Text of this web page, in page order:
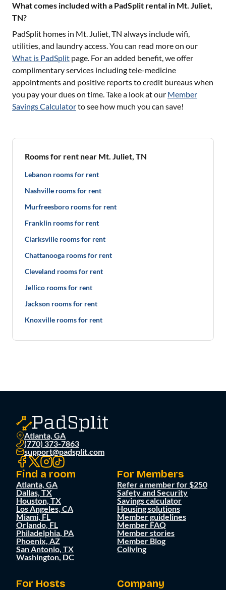
What comes included with a PadSplit rental in Mt. Juliet,
TN?
PadSplit homes in Mt. Juliet, TN always include wifi,
utilities, and laundry access. You can read more on our
What is PadSplit page. For an added benefit, we offer
complimentary services including tele-medicine
appointments and positive reports to credit bureaus when
you pay your dues on time. Take a look at our Member
Savings Calculatorto see how much you can save!
Rooms for rent near Mt. Juliet, TN
Lebanon rooms for rent
Nashville rooms for rent
Murfreesboro rooms for rent
Franklin rooms for rent
Clarksville rooms for rent
Chattanooga rooms for rent
Cleveland rooms for rent
Jellico rooms for rent
Jackson rooms for rent
Knoxville rooms for rent
Atlanta, GA
(770) 373-7863
support@padsplit.com
Find a room
Atlanta, GA
Dallas, TX
Houston, TX
Los Angeles, CA
Miami, FL
Orlando, FL
Philadelphia, PA
Phoenix, AZ
San Antonio, TX
Washington, DC
For Members
Refer a member for $250
Safety and Security
Savings calculator
Housing solutions
Member guidelines
Member FAQ
Member stories
Member Blog
Coliving
For Hosts Company